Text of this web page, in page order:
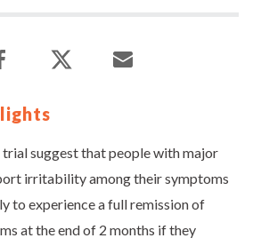
trial suggest that people with major
irritability among their symptoms
to experience a full remission of
at the end of 2 months if they